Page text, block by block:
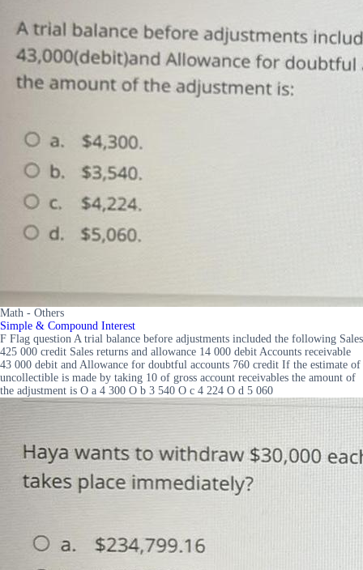
Math - Others
Simple & Compound Interest
F Flag question A trial balance before adjustments included the following Sales
425 000 credit Sales returns and allowance 14 000 debit Accounts receivable
43 000 debit and Allowance for doubtful accounts 760 credit If the estimate of
uncollectible is made by taking 10 of gross account receivables the amount of
the adjustment is O a 4 300 O b 3 540 O c 4 224 O d 5 060